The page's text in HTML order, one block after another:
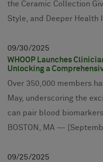
the Ceramic Collection
Style, and Deeper Health
09 30 2025
WHOOP Launches
Unlocking a
Over 350,000 members
May, underscoring the
can pair blood
BOSTON, MA —
09 25 2025